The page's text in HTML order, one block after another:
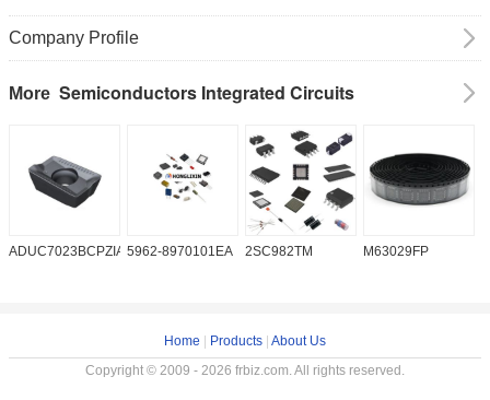
Company Profile
More Semiconductors Integrated Circuits
ADUC7023BCPZIA505962-8970101EA 2SC982TM M63029FP
Home Products About Us
Copyright © 2009 - 2026 frbiz.com. All rights reserved.